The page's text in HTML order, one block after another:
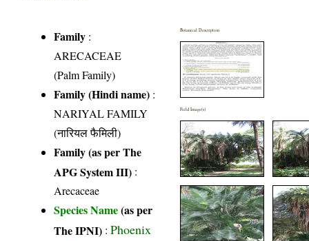
Family :
ARECACEAE
(Palm Family)
Family (Hindi name) :
NARIYAL FAMILY
(नारियल फैमिली)
Family (as per The
APG System III) :
Arecaceae
Species Name(as per
The IPNI) :Phoenix
Botanical Description
Field Image(s)